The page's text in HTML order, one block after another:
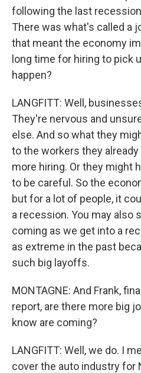
following the last
There was what's called a
that meant the economy
long time for hiring to pick
happen?
LANGFITT: Well,
They're nervous and
else. And so what they
to the workers they
more hiring. Or they might
to be careful. So the
but for a lot of people, it
a recession. You may also
coming as we get into a
as extreme in the past
such big layoffs.
MONTAGNE: And Frank,
report, are there more big
know are coming?
LANGFITT: Well, we do. I
cover the auto industry for